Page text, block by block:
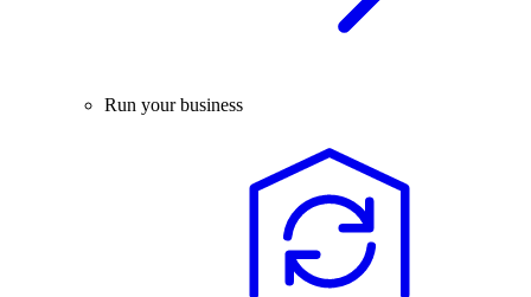
Run your business